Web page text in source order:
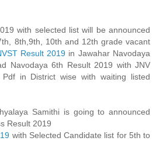
with selected list will be announced
8th,9th, 10th and 12th grade vacant
Result 2019 in Jawahar Navodaya
Navodaya 6th Result 2019 with JNV
in District wise with waiting listed
Samithi is going to announced
Result 2019
with Selected Candidate list for 5th to